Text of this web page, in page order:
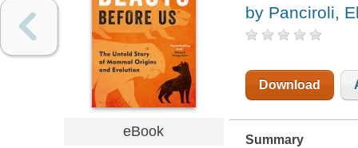
eBook
by Panciroli,
Download
Summary